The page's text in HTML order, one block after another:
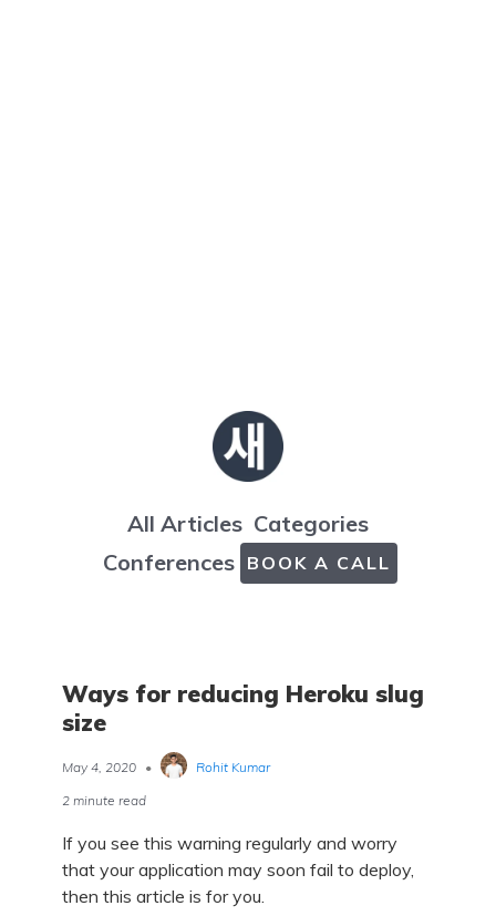
All Articles Categories
Conferences BOOK A CALL
Ways for reducing Heroku slug
size
May 4, 2020 •
Rohit Kumar
2 minute read
If you see this warning regularly and worry
that your application may soon fail to deploy,
then this article is for you.